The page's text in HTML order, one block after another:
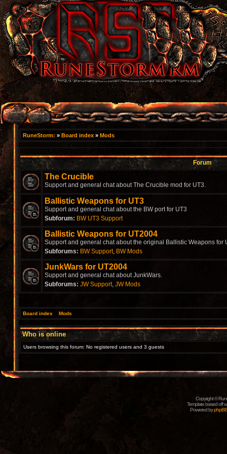
RuneStorm: » Board index » Mods
Forum
The Crucible
Support and general chat about The Crucible mod for UT3.
Ballistic Weapons for UT3
Support and general chat about the BW port for UT3
Subforum: BW UT3 Support
Ballistic Weapons for UT2004
Support and general chat about the original Ballistic Weapons for
Subforums: BW Support, BW Mods
JunkWars for UT2004
Support and general chat about JunkWars.
Subforums: JW Support, JW Mods
Board index Mods
Who is online
Users browsing this forum: No registered users and 3 guests
Copyright ©
Template based off
Powered byphpBB